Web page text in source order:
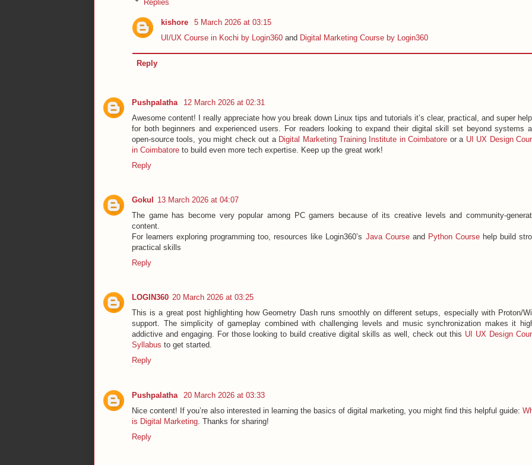
Replies
kishore
5 March 2026 at 03:15
UI/UX Course in Kochi by Login360 and Digital Marketing Course by Login360
Reply
Pushpalatha
12 March 2026 at 02:31
Awesome content! I really appreciate how you break down Linux tips and tutorials it’s clear, practical, and super
for both beginners and experienced users. For readers looking to expand their digital skill set beyond systems
open-source tools, you might check out a Digital Marketing Training Institute in Coimbatore or a UI UX Design
in Coimbatore to build even more tech expertise. Keep up the great work!
Reply
Gokul
13 March 2026 at 04:07
The game has become very popular among PC gamers because of its creative levels and community-
content.
For learners exploring programming too, resources like Login360’s Java Courseand Python Coursehelp build
practical skills
Reply
LOGIN360 20 March 2026 at 03:25
This is a great post highlighting how Geometry Dash runs smoothly on different setups, especially with Proton/
support. The simplicity of gameplay combined with challenging levels and music synchronization makes it
addictive and engaging. For those looking to build creative digital skills as well, check out this UI UX Design
Syllabus to get started.
Reply
Pushpalatha
20 March 2026 at 03:33
Nice content! If you’re also interested in learning the basics of digital marketing, you might find this helpful guide:
is Digital Marketing . Thanks for sharing!
Reply